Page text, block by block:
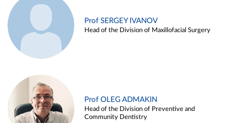
Prof SERGEY IVANOV
Head of the Division of Maxillofacial Surgery
Prof OLEG ADMAKIN
Head of the Division of Preventive and
Community Dentistry